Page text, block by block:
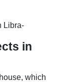
Libra-
in
which